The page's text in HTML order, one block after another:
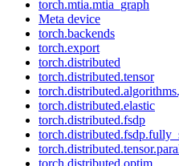
torch.mtia.mtia_graph
Meta device
torch.backends
torch.export
torch.distributed
torch.distributed.tensor
torch.distributed.elastic
torch.distributed.fsdp
torch.distributed.optim